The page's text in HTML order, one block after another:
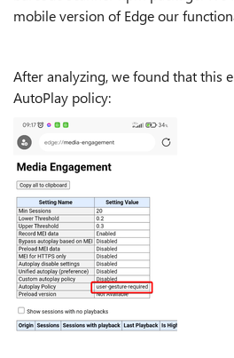
mobile version of Edge our
After analyzing, we found that this
AutoPlay policy: